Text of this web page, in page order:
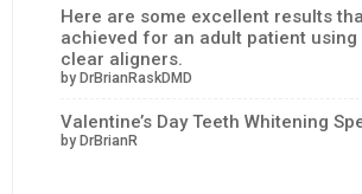
Here are some excellent results
achieved for an adult patient using
clear aligners.
by DrBrianRaskDMD
Valentine’s Day Teeth Whitening
by DrBrianR